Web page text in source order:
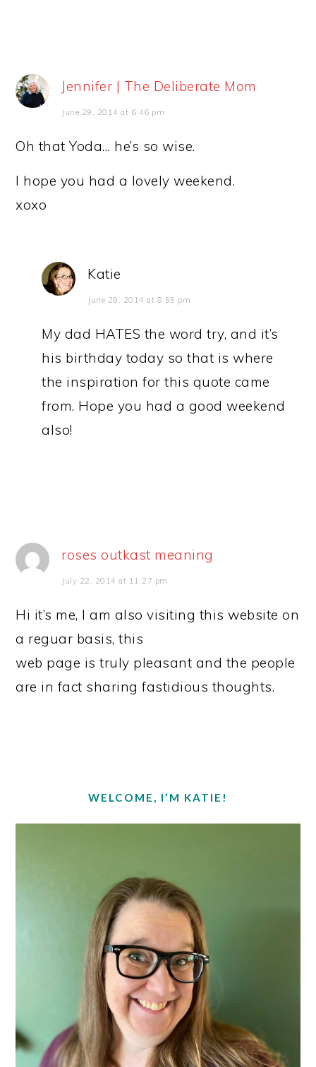
Jennifer | The Deliberate Mom
June 29, 2014 at 6:46 pm
Oh that Yoda… he’s so wise.
I hope you had a lovely weekend.
xoxo
Katie
June 29, 2014 at 8:55 pm
My dad HATES the word try, and it’s
his birthday today so that is where
the inspiration for this quote came
from. Hope you had a good weekend
also!
roses outkast meaning
July 22, 2014 at 11:27 pm
Hi it’s me, I am also visiting this website on
a reguar basis, this
web page is truly pleasant and the people
are in fact sharing fastidious thoughts.
SIDEBARWELCOME, I’M KATIE!